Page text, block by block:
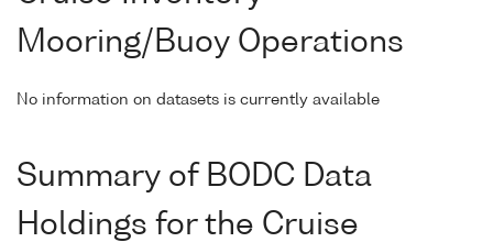
Mooring/Buoy Operations
No information on datasets is currently available
Summary of BODC Data
Holdings for the Cruise